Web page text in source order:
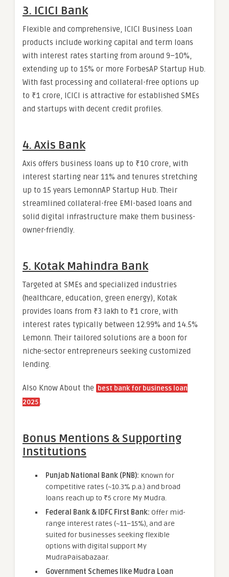
3. ICICI Bank
Flexible and comprehensive, ICICI Business Loan
products include working capital and term loans
with interest rates starting from around 9–10%,
extending up to 15% or more ForbesAP Startup Hub.
With fast processing and collateral-free options up
to ₹1 crore, ICICI is attractive for established SMEs
and startups with decent credit profiles.
4. Axis Bank
Axis offers business loans up to ₹10 crore, with
interest starting near 11% and tenures stretching
up to 15 years LemonnAP Startup Hub. Their
streamlined collateral-free EMI-based loans and
solid digital infrastructure make them business-
owner-friendly.
5. Kotak Mahindra Bank
Targeted at SMEs and specialized industries
(healthcare, education, green energy), Kotak
provides loans from ₹3 lakh to ₹1 crore, with
interest rates typically between 12.99% and 14.5%
Lemonn. Their tailored solutions are a boon for
niche-sector entrepreneurs seeking customized
lending.
Also Know About the best bank for business loan
2025.
Bonus Mentions & Supporting
Institutions
Punjab National Bank (PNB): Known for
competitive rates (~10.3% p.a.) and broad
loans reach up to ₹5 crore My Mudra.
Federal Bank & IDFC First Bank: Offer mid-
range interest rates (~11–15%), and are
suited for businesses seeking flexible
options with digital support My
MudraPaisabazaar.
Government Schemes like Mudra Loan